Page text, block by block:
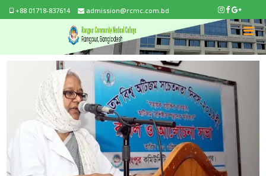
+88 01718-837614 admission@rcmc.com.bd